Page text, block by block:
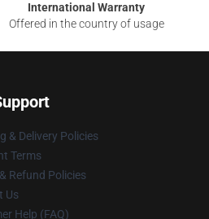
International Warranty
Offered in the country of usage
& Delivery Policies
Terms
Refund Policies
Us
Help (FAQ)